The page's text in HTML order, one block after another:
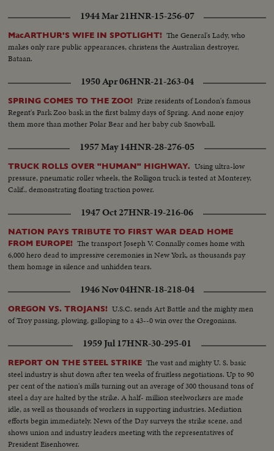
1944 Mar 21HNR-15-256-07
MacARTHUR'S WIFE IN SPOTLIGHT! The General's Lady, who
makes only rare public appearances, christens the Australian destroyer,
Bataan.
1950 Apr 06HNR-21-263-04
SPRING COMES TO THE ZOO! Prize residents of London's famous
Regent's Park Zoo bask in the first balmy days of Spring. And none enjoy
them more than mother Polar Bear and her baby cub Snowball.
1957 May 14HNR-28-276-05
TRUCK ROLLS OVER "HUMAN" HIGHWAY. Using ultra-low
pressure, pneumatic roller wheels, the Rolligon truck is tested at Monterey,
Calif., demonstrating floating traction power.
1947 Oct 27HNR-19-216-06
NATION PAYS TRIBUTE TO FIRST WAR DEAD HOME
FROM EUROPE! The transport Joseph V. Connally comes home with
6,000 hero dead to impressive ceremonies in New York, as thousands pay
them homage in silence and unhidden tears.
1946 Nov 04HNR-18-218-04
OREGON VS. TROJANS! U.S.C. sends Art Battle and the mighty men
of Troy passing, plowing, galloping to a 43--0 win over the Oregonians.
1959 Jul 17HNR-30-295-01
REPORT ON THE STEEL STRIKE The vast and mighty U. S. basic
steel industry is shut down after ten weeks of fruitless negotiations. Up to 90
per cent of the nation's mills turning out an average of 300 thousand tons of
steel a day are halted by the strike. A half- million steelworkers are made
idle, as well as thousands of workers in supporting industries. Mediation
efforts begin immediately. News of the Day surveys the strike scene, and
shows union and industry leaders meeting with the representatives of
President Eisenhower.